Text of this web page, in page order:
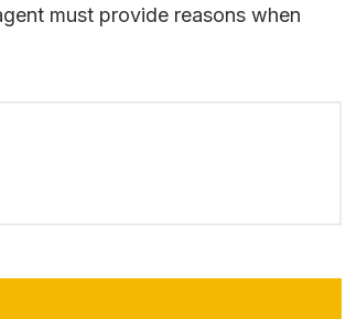
must provide reasons when